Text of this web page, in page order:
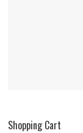
Shopping Cart